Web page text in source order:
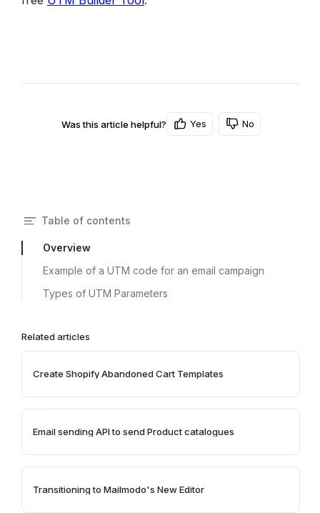
Table of contents
Overview
Example of a UTM code for an email campaign
Types of UTM Parameters
Related articles
Create Shopify Abandoned Cart Templates
Email sending API to send Product catalogues
Transitioning to Mailmodo's New Editor
Was this article helpful? Yes No